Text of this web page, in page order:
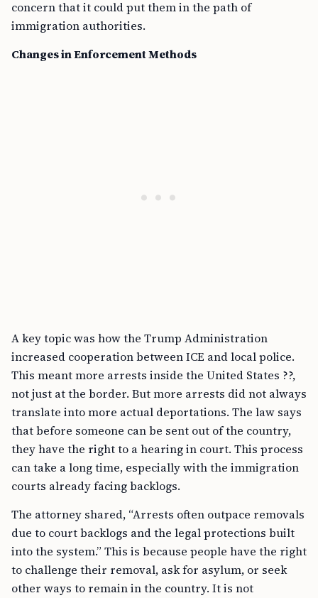
concern that it could put them in the path of
immigration authorities.
Changes in Enforcement Methods
A key topic was how the Trump Administration
increased cooperation between ICE and local police.
This meant more arrests inside the United States ??,
not just at the border. But more arrests did not always
translate into more actual deportations. The law says
that before someone can be sent out of the country,
they have the right to a hearing in court. This process
can take a long time, especially with the immigration
courts already facing backlogs.
The attorney shared, “Arrests often outpace removals
due to court backlogs and the legal protections built
into the system.” This is because people have the right
to challenge their removal, ask for asylum, or seek
other ways to remain in the country. It is not